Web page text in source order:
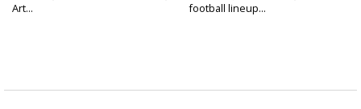
Art...
football lineup...